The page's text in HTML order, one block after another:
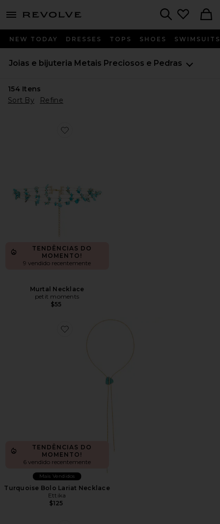
menu - shows more content
NEW TODAY DRESSES TOPS SHOES SWIMSUITS
Joias e bijuteria Metais Preciosos e Pedras
154Itens
Sort By
Refine
Favorite Murtal Necklace
TENDÊNCIAS DO
MOMENTO!
9 vendido recentemente
Murtal Necklace
petit moments
$55
Favorite Turquoise Bolo Lariat Necklace
TENDÊNCIAS DO
MOMENTO!
6 vendido recentemente
Mais Vendidos
Turquoise Bolo Lariat Necklace
Ettika
$125